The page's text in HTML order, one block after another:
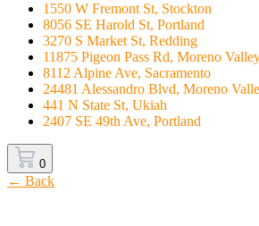
1550 W Fremont St, Stockton
8056 SE Harold St, Portland
3270 S Market St, Redding
11875 Pigeon Pass Rd, Moreno
8112 Alpine Ave, Sacramento
24481 Alessandro Blvd, Moreno
441 N State St, Ukiah
2407 SE 49th Ave, Portland
0
← Back